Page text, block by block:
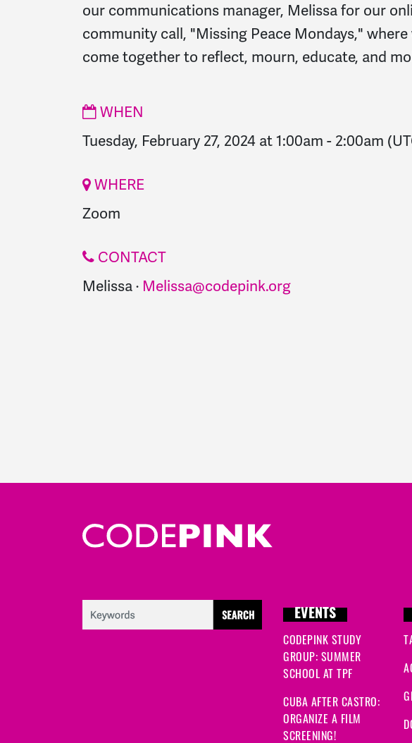
our communications manager, Melissa for our
community call, "Missing Peace Mondays," where
come together to reflect, mourn, educate, and
WHEN
Tuesday, February 27, 2024 at 1:00am - 2:00am
WHERE
Zoom
CONTACT
Melissa · Melissa@codepink.org
EVENTS
CODEPINK STUDY
GROUP: SUMMER
SCHOOL AT TPF
CUBA AFTER CASTRO:
ORGANIZE A FILM
SCREENING!